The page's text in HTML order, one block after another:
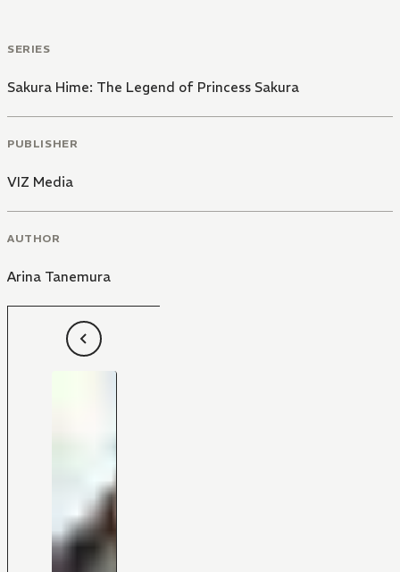
SERIES
Sakura Hime: The Legend of Princess Sakura
PUBLISHER
VIZ Media
AUTHOR
Arina Tanemura